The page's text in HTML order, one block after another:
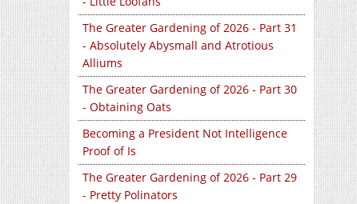
The Greater Gardening of 2026 - Part 31
- Absolutely Abysmall and Atrotious
Alliums
The Greater Gardening of 2026 - Part 30
- Obtaining Oats
Becoming a President Not Intelligence
Proof of Is
The Greater Gardening of 2026 - Part 29
- Pretty Polinators